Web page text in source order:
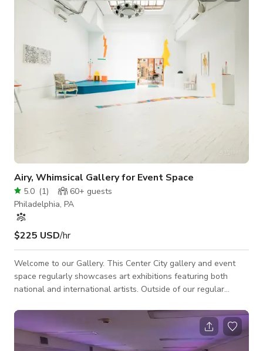
inspires creativity, collaboration, and connection. Designed for
Connection Bright, open co-working areas offer comfortable
workstations for freelance
Airy, Whimsical Gallery for Event Space
5.0 (1) 60+ guests
Philadelphia, PA
$225 USD/hr
Welcome to our Gallery. This Center City gallery and event
space regularly showcases art exhibitions featuring both
national and international artists. Outside of our regular
parties, birthday dinners, receptions, fundraisers, pop-up
shops, and many other occasions. Our carefully curated
selection of artworks, furniture, and signature large windows